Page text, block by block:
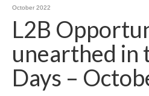
October 2022
L2B
unearthed in
Days –